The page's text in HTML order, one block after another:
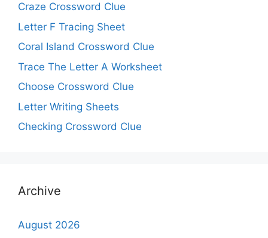
Craze Crossword Clue
Letter F Tracing Sheet
Coral Island Crossword Clue
Trace The Letter A Worksheet
Choose Crossword Clue
Letter Writing Sheets
Checking Crossword Clue
Archive
August 2026